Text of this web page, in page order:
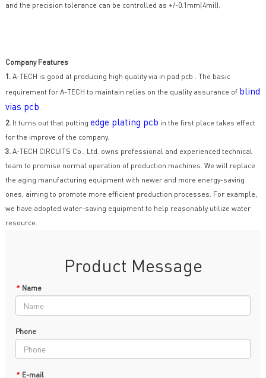
and the precision tolerance can be controlled as +/-0.1mm(4mil).
Company Features
1.A-TECH is good at producing high quality via in pad pcb . The basic
requirement for A-TECH to maintain relies on the quality assurance of blind
vias pcb .
2.It turns out that putting edge plating pcb in the first place takes effect
for the improve of the company.
3.A-TECH CIRCUITS Co., Ltd. owns professional and experienced technical
team to promise normal operation of production machines. We will replace
the aging manufacturing equipment with newer and more energy-saving
ones, aiming to promote more efficient production processes. For example,
we have adopted water-saving equipment to help reasonably utilize water
resource.
Product Message
* Name
Phone
* E-mail